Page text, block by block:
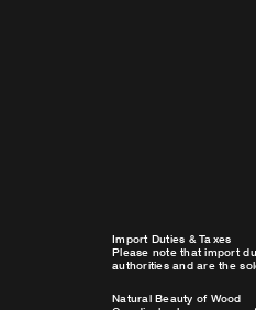
Import Duties & Taxes
Please note that import
authorities and are the
Natural Beauty of Wood